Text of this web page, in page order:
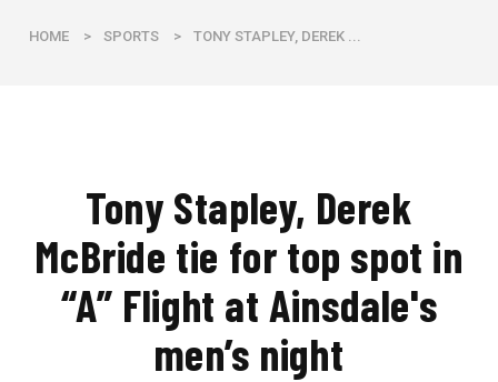
HOME > SPORTS > TONY STAPLEY, DEREK ...
Tony Stapley, Derek
McBride tie for top spot in
“A” Flight at Ainsdale's
men’s night